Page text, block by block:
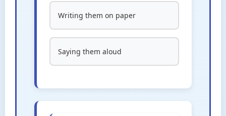
Writing them on paper
Saying them aloud